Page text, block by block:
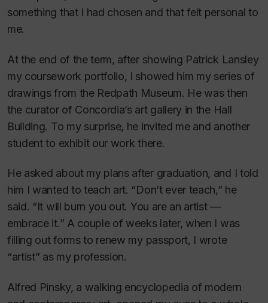
something that I had chosen and that felt personal to
me.
At the end of the term, after showing Patrick Lansley
my coursework portfolio, I showed him my series of
drawings from the Redpath Museum. He was then
the curator of Concordia’s art gallery in the Hall
Building. To my surprise, he invited me and another
student to exhibit our work there.
He asked about my plans after graduation, and I told
him I wanted to teach art. “Don’t ever teach,” he
said. “It will burn you out. You are an artist —
embrace it.” A couple of weeks later, when I was
filling out forms to renew my passport, I wrote
“artist” as my profession.
Alfred Pinsky, a walking encyclopedia of modern